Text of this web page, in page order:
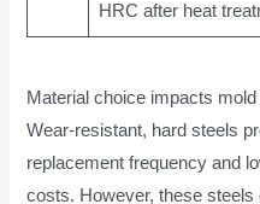
HRC after heat
Material choice impacts
Wear-resistant, hard steels
replacement frequency and
costs. However, these